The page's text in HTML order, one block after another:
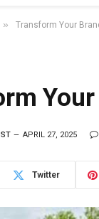
» Transform Your
APRIL 27, 2025
Twitter